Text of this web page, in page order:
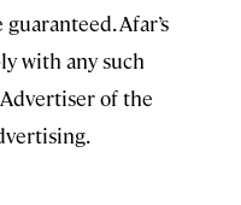
Afar’s
with any such
of the